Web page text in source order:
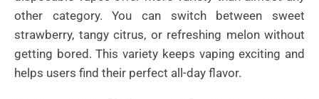
other category. You can switch between sweet
strawberry, tangy citrus, or refreshing melon without
getting bored. This variety keeps vaping exciting and
helps users find their perfect all-day flavor.